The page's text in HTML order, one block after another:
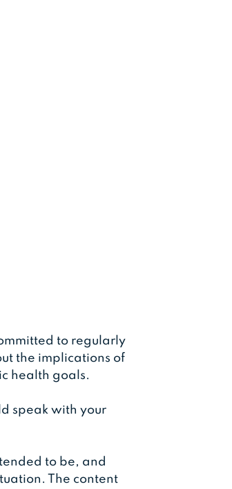
to regularly
the implications of
health goals.
speak with your
to be, and
The content